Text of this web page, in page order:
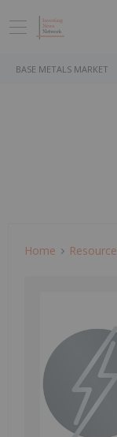
BASE METALS MARKET
Home Resource